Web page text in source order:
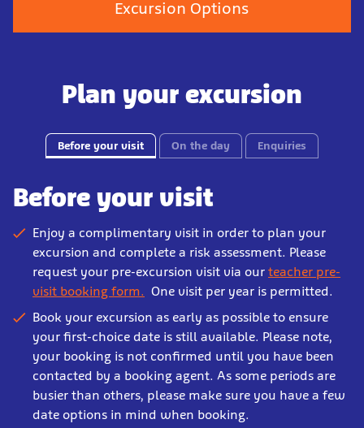
Excursion Options
Plan your excursion
Before your visit On the day Enquiries
Before your visit
Enjoy a complimentary visit in order to plan your
excursion and complete a risk assessment. Please
request your pre-excursion visit via our teacher pre-
visit booking form. One visit per year is permitted.
Book your excursion as early as possible to ensure
your first-choice date is still available. Please note,
your booking is not confirmed until you have been
contacted by a booking agent. As some periods are
busier than others, please make sure you have a few
date options in mind when booking.